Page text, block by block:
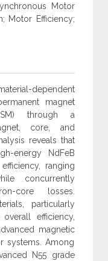
Motor
Motor Efficiency;
dependent
magnet
through a
core, and
reveals that
energy ‎NdFeB
ranging
concurrently
core ‎losses.
particularly
efficiency,
magnetic
systems. Among
N55 grade